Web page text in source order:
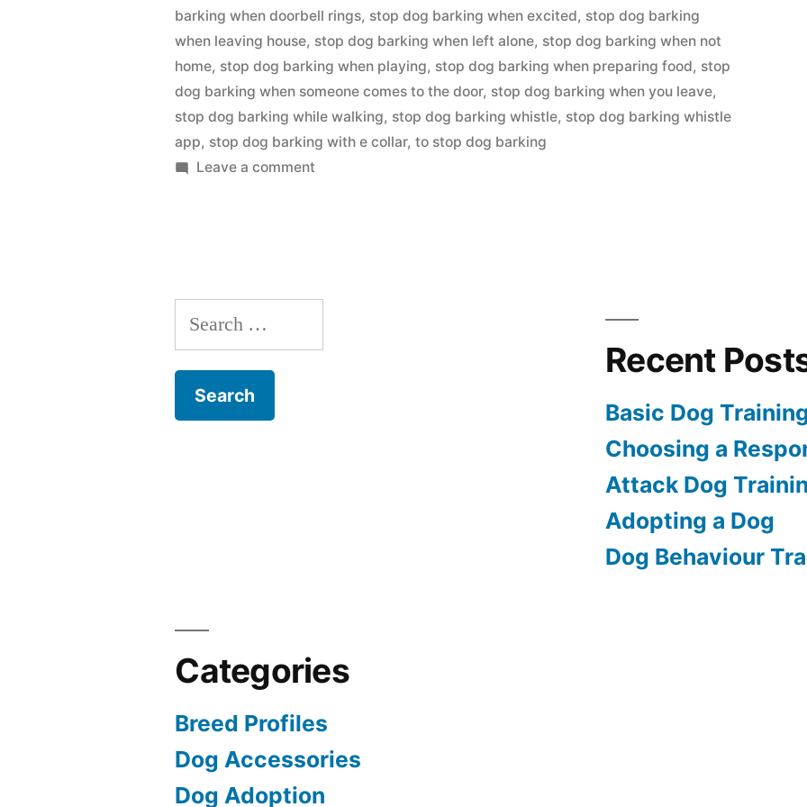
barking when doorbell rings, stop dog barking when excited, stop dog barking
when leaving house, stop dog barking when left alone, stop dog barking when not
home, stop dog barking when playing, stop dog barking when preparing food, stop
dog barking when someone comes to the door, stop dog barking when you leave,
stop dog barking while walking, stop dog barking whistle, stop dog barking whistle
app, stop dog barking with e collar,to stop dog barking
Leave a comment
Search
for:
Recent
Basic Dog
Choosing a
Attack Dog
Adopting a Dog
Dog Behaviour
Categories
Breed Profiles
Dog Accessories
Dog Adoption